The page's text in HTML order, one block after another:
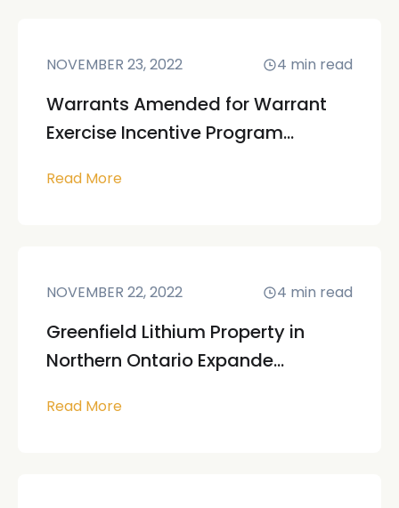
NOVEMBER 23, 2022 4 min read
Warrants Amended for Warrant
Exercise Incentive Program...
Read More
NOVEMBER 22, 2022 4 min read
Greenfield Lithium Property in
Northern Ontario Expande...
Read More